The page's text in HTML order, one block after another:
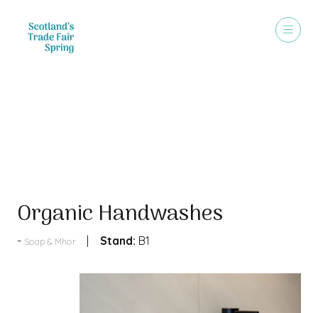
Organic Handwashes
Soap & Mhor Stand: B1